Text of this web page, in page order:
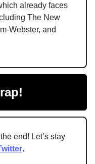
already faces
The New
Webster, and
end! Let’s stay
.